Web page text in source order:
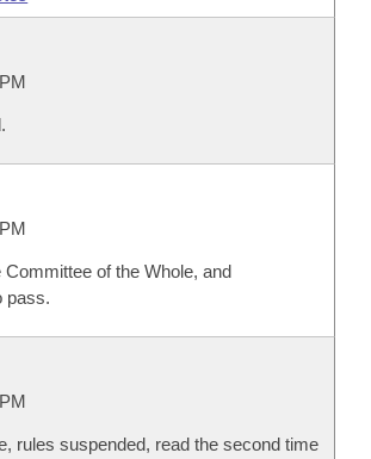
of the Whole, and
pass.
rules suspended, read the second time